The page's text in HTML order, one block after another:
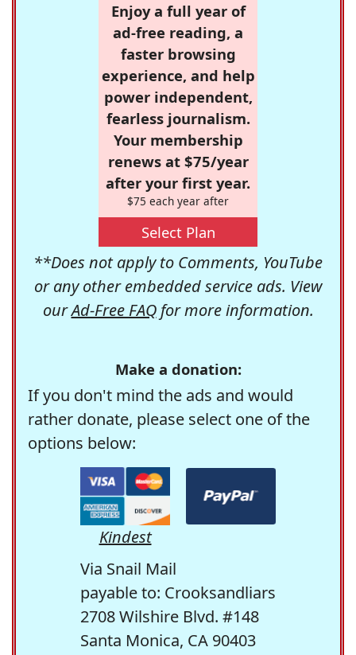
Enjoy a full year of
ad-free reading, a
faster browsing
experience, and help
power independent,
fearless journalism.
Your membership
renews at $75/year
after your first year.
$75 each year after
Select Plan
**Does not apply to Comments, YouTube
or any other embedded service ads. View
ourAd-Free FAQfor more information.
Make a donation:
If you don't mind the ads and would
rather donate, please select one of the
options below:
Kindest
Via Snail Mail
payable to: Crooksandliars
2708 Wilshire Blvd. #148
Santa Monica, CA 90403